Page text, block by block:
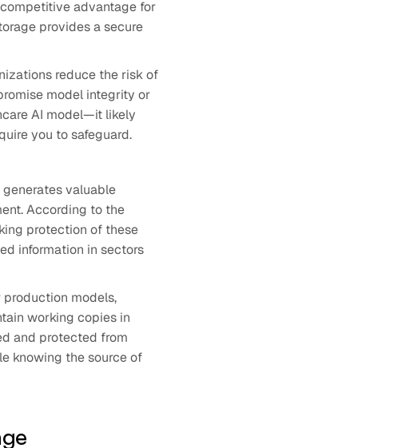
advantage for
provides a secure
reduce the risk of
model integrity or
AI model—it likely
you to safeguard.
valuable
According to the
protection of these
information in sectors
models,
working copies in
and protected from
knowing the source of